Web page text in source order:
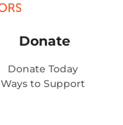
Donate
Donate Today
Ways to Support